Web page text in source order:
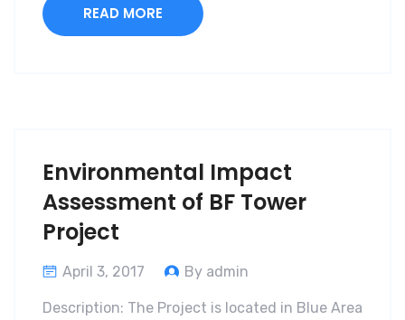
READ MORE
Environmental Impact
Assessment of BF Tower
Project
April 3, 2017 By admin
Description: The Project is located in Blue Area